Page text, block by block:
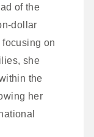
of the
dollar
on
she
the
her